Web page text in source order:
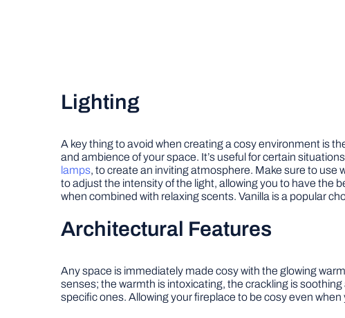
Lighting
A key thing to avoid when creating a cosy environment is
and ambience of your space. It’s useful for certain
lamps, to create an inviting atmosphere. Make sure to use
to adjust the intensity of the light, allowing you to have the
when combined with relaxing scents. Vanilla is a popular
Architectural Features
Any space is immediately made cosy with the glowing
senses; the warmth is intoxicating, the crackling is
specific ones. Allowing your fireplace to be cosy even when